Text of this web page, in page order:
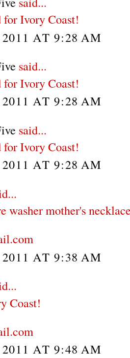
Ivory Coast!
AT 9:28 AM
said...
Ivory Coast!
AT 9:28 AM
said...
Ivory Coast!
AT 9:28 AM
washer mother's
AT 9:38 AM
Coast!
AT 9:48 AM